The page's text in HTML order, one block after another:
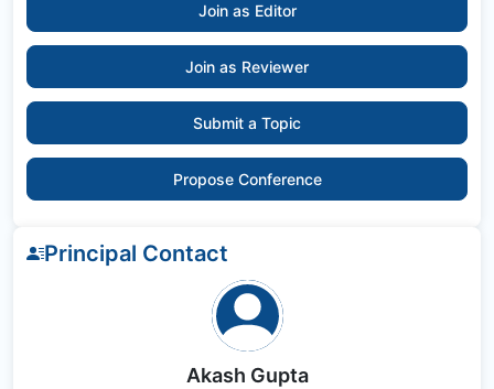
Join as Editor
Join as Reviewer
Submit a Topic
Propose Conference
Principal Contact
Akash Gupta